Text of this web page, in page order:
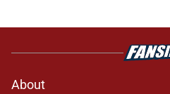
About